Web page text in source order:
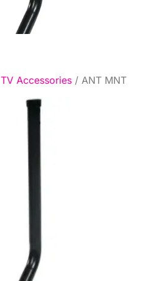
TV Accessories / ANT MNT